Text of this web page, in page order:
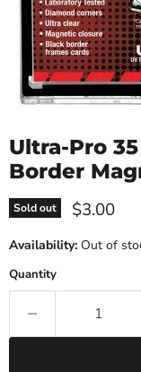
Ultra-Pro
Border
Sold out Current
$3.00
Availability: Out of
Quantity